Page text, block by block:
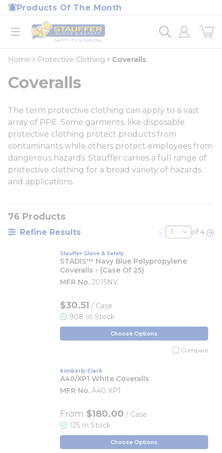
Skip to main content
Products Of The Month
open menu
Home
loading content
Home Protective Clothing Coveralls
Coveralls
The term protective clothing can apply to a vast
array of PPE. Some garments, like disposable
protective clothing protect products from
contaminants while others protect employees from
dangerous hazards. Stauffer carries a full range of
protective clothing for a broad variety of hazards
and applications.
76 Products
Refine Results Previous page
of 4
Stauffer Glove & Safety
STADIS™ Navy Blue Polypropylene
Coveralls - (Case Of 25)
MFR No. 2015NV
$30.51 / Case
908 In Stock
Choose Options
Compare
Kimberly-Clark
A40/XP1 White Coveralls
MFR No. A40 XP1
From $180.00 / Case
125 In Stock
Choose Options